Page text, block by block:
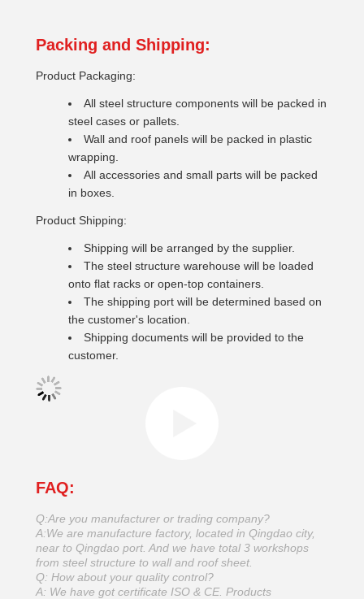
Packing and Shipping:
Product Packaging:
All steel structure components will be packed in
steel cases or pallets.
Wall and roof panels will be packed in plastic
wrapping.
All accessories and small parts will be packed
in boxes.
Product Shipping:
Shipping will be arranged by the supplier.
The steel structure warehouse will be loaded
onto flat racks or open-top containers.
The shipping port will be determined based on
the customer's location.
Shipping documents will be provided to the
customer.
FAQ:
Q:Are you manufacturer or trading company?
A:We are manufacture factory, located in Qingdao city,
near to Qingdao port. And we have total 3 workshops
from steel structure to wall and roof sheet.
Q: How about your quality control?
A: We have got certificate ISO & CE. Products